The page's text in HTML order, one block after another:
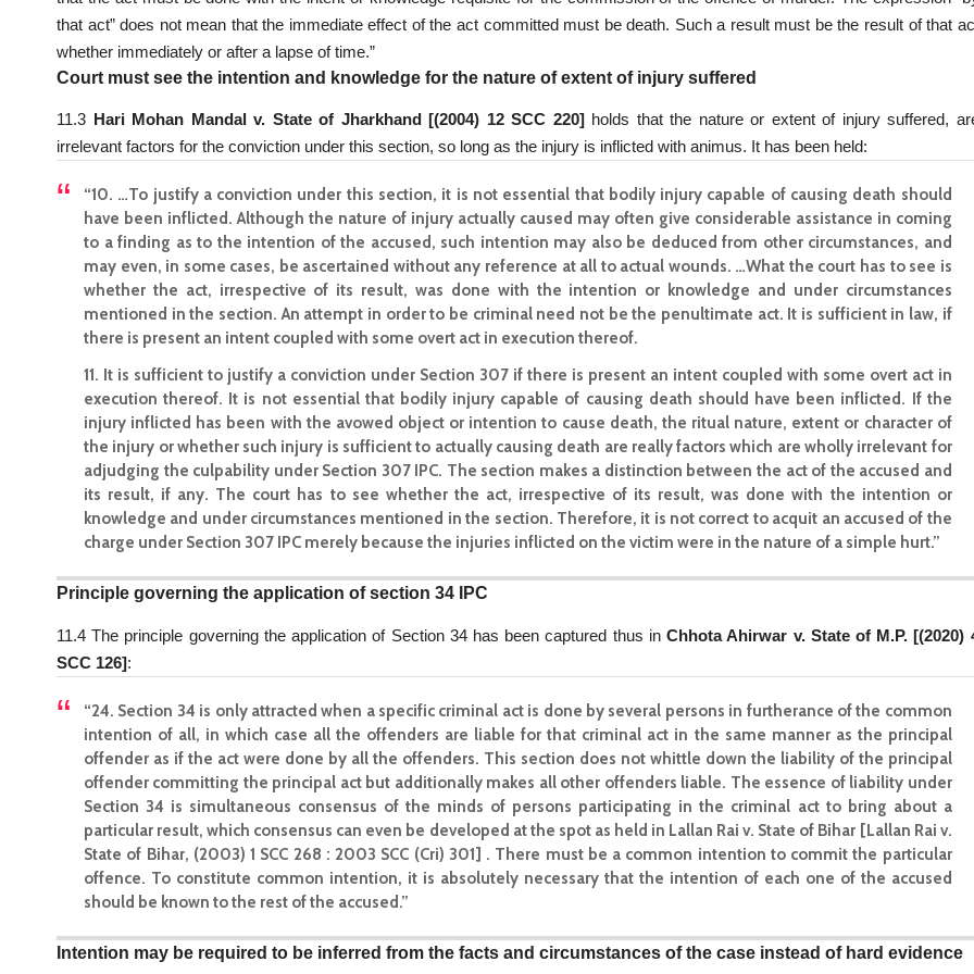
that act” does not mean that the immediate effect of the act committed must be death. Such a result must be the result of that
whether immediately or after a lapse of time.”
Court must see the intention and knowledge for the nature of extent of injury suffered
11.3 Hari Mohan Mandal v. State of Jharkhand [(2004) 12 SCC 220]holds that the nature or extent of injury suffered,
irrelevant factors for the conviction under this section, so long as the injury is inflicted with animus. It has been held:
“10. …To justify a conviction under this section, it is not essential that bodily injury capable of causing death should
have been inflicted. Although the nature of injury actually caused may often give considerable assistance in coming
to a finding as to the intention of the accused, such intention may also be deduced from other circumstances, and
may even, in some cases, be ascertained without any reference at all to actual wounds. …What the court has to see is
whether the act, irrespective of its result, was done with the intention or knowledge and under circumstances
mentioned in the section. An attempt in order to be criminal need not be the penultimate act. It is sufficient in law, if
there is present an intent coupled with some overt act in execution thereof.
11. It is sufficient to justify a conviction under Section 307 if there is present an intent coupled with some overt act in
execution thereof. It is not essential that bodily injury capable of causing death should have been inflicted. If the
injury inflicted has been with the avowed object or intention to cause death, the ritual nature, extent or character of
the injury or whether such injury is sufficient to actually causing death are really factors which are wholly irrelevant for
adjudging the culpability under Section 307 IPC. The section makes a distinction between the act of the accused and
its result, if any. The court has to see whether the act, irrespective of its result, was done with the intention or
knowledge and under circumstances mentioned in the section. Therefore, it is not correct to acquit an accused of the
charge under Section 307 IPC merely because the injuries inflicted on the victim were in the nature of a simple hurt.”
Principle governing the application of section 34 IPC
11.4 The principle governing the application of Section 34 has been captured thus inChhota Ahirwar v. State of M.P. [(2020)
SCC 126]:
“24. Section 34 is only attracted when a specific criminal act is done by several persons in furtherance of the common
intention of all, in which case all the offenders are liable for that criminal act in the same manner as the principal
offender as if the act were done by all the offenders. This section does not whittle down the liability of the principal
offender committing the principal act but additionally makes all other offenders liable. The essence of liability under
Section 34 is simultaneous consensus of the minds of persons participating in the criminal act to bring about a
particular result, which consensus can even be developed at the spot as held in Lallan Rai v. State of Bihar [Lallan Rai v.
State of Bihar, (2003) 1 SCC 268 : 2003 SCC (Cri) 301] . There must be a common intention to commit the particular
offence. To constitute common intention, it is absolutely necessary that the intention of each one of the accused
should be known to the rest of the accused.”
Intention may be required to be inferred from the facts and circumstances of the case instead of hard evidence